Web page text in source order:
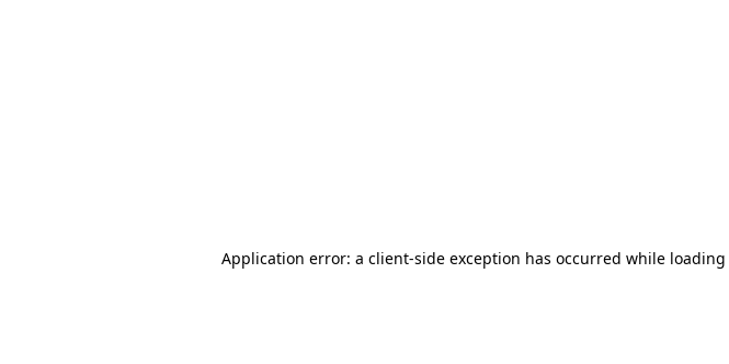
Application error: a client-side exception has occurred while loading